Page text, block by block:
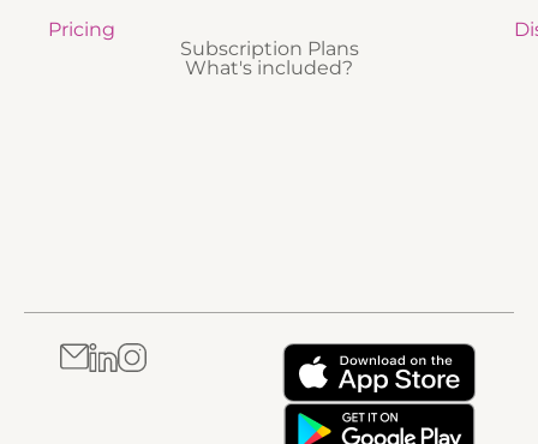
Pricing
Subscription Plans
What's included?